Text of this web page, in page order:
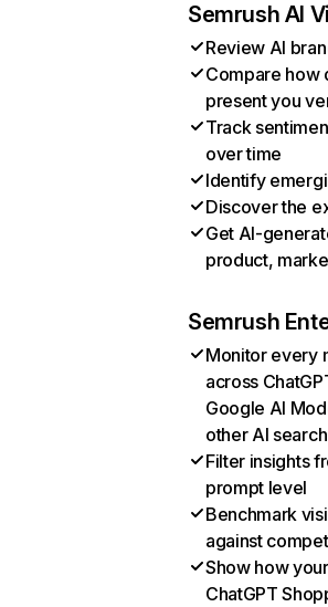
Semrush AI
Review AI
Compare how
present you
Track
over time
Identify
Discover the
Get AI-
product,
Semrush
Monitor every
across
Google AI
other AI
Filter insights
prompt level
Benchmark
against
Show how
ChatGPT